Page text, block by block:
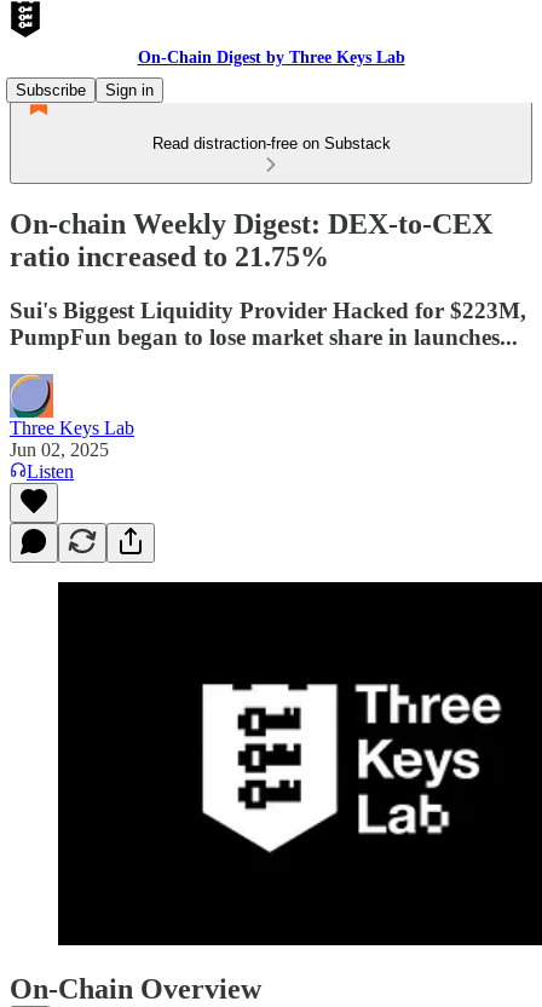
On-Chain Digest by Three Keys Lab
Subscribe
Sign in
Read distraction-free on Substack
On-chain Weekly Digest: DEX-to-CEX
ratio increased to 21.75%
Sui's Biggest Liquidity Provider Hacked for $223M,
PumpFun began to lose market share in launches...
Three Keys Lab
Jun 02, 2025
Listen
On-Chain Overview